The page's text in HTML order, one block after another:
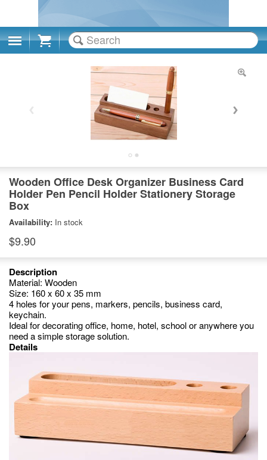
Cart
Wooden Office Desk Organizer Business Card
Holder Pen Pencil Holder Stationery Storage
Box
Availability: In stock
$9.90
Description
Material: Wooden
Size: 160 x 60 x 35 mm
4 holes for your pens, markers, pencils, business card,
keychain.
Ideal for decorating office, home, hotel, school or anywhere you
need a simple storage solution.
Details